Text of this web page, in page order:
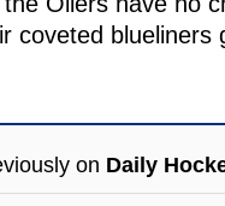
coveted blueliners
on Daily